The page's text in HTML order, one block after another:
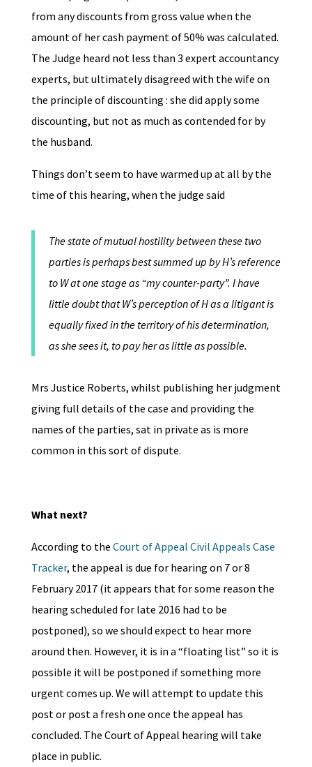
from any discounts from gross value when the
amount of her cash payment of 50% was calculated.
The Judge heard not less than 3 expert accountancy
experts, but ultimately disagreed with the wife on
the principle of discounting : she did apply some
discounting, but not as much as contended for by
the husband.
Things don’t seem to have warmed up at all by the
time of this hearing, when the judge said
The state of mutual hostility between these two
parties is perhaps best summed up by H’s reference
to W at one stage as “my counter-party”. I have
little doubt that W’s perception of H as a litigant is
equally fixed in the territory of his determination,
as she sees it, to pay her as little as possible.
Mrs Justice Roberts, whilst publishing her judgment
giving full details of the case and providing the
names of the parties, sat in private as is more
common in this sort of dispute.
What next?
According to the Court of Appeal Civil Appeals Case
Tracker, the appeal is due for hearing on 7 or 8
February 2017 (it appears that for some reason the
hearing scheduled for late 2016 had to be
postponed), so we should expect to hear more
around then. However, it is in a “floating list” so it is
possible it will be postponed if something more
urgent comes up. We will attempt to update this
post or post a fresh one once the appeal has
concluded. The Court of Appeal hearing will take
place in public.